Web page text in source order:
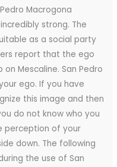
Macrogona
strong. The
as a social party
report that the ego
Mescaline. San Pedro
ego. If you have
this image and then
do not know who you
perception of your
down. The following
the use of San